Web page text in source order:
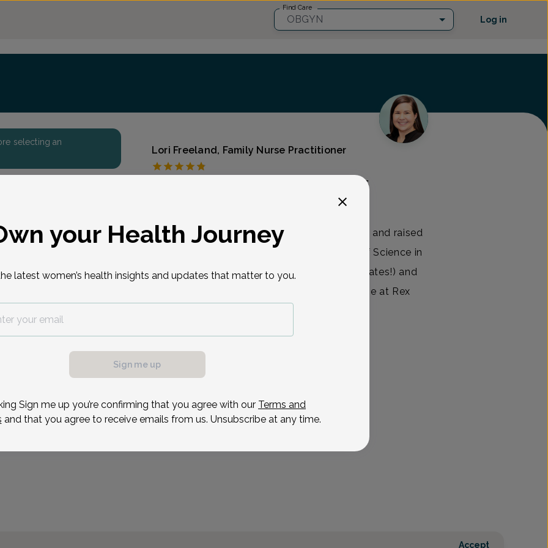
Find Care
OBGYN Log in
selecting an
Lori Freeland, Family Nurse Practitioner
(919) 876-8225
Hayes, a true native of the triangle, was born and raised
in North Carolina. She earned her Bachelor of Science in
Nursing from East Carolina University (Go Pirates!) and
began her career as a labor and delivery nurse at Rex
Reason for visit
Accept
your Health Journey
latest women’s health insights and updates that matter to you.
Sign me up
Sign me up you’re confirming that you agree with our Terms and
and that you agree to receive emails from us. Unsubscribe at any time.